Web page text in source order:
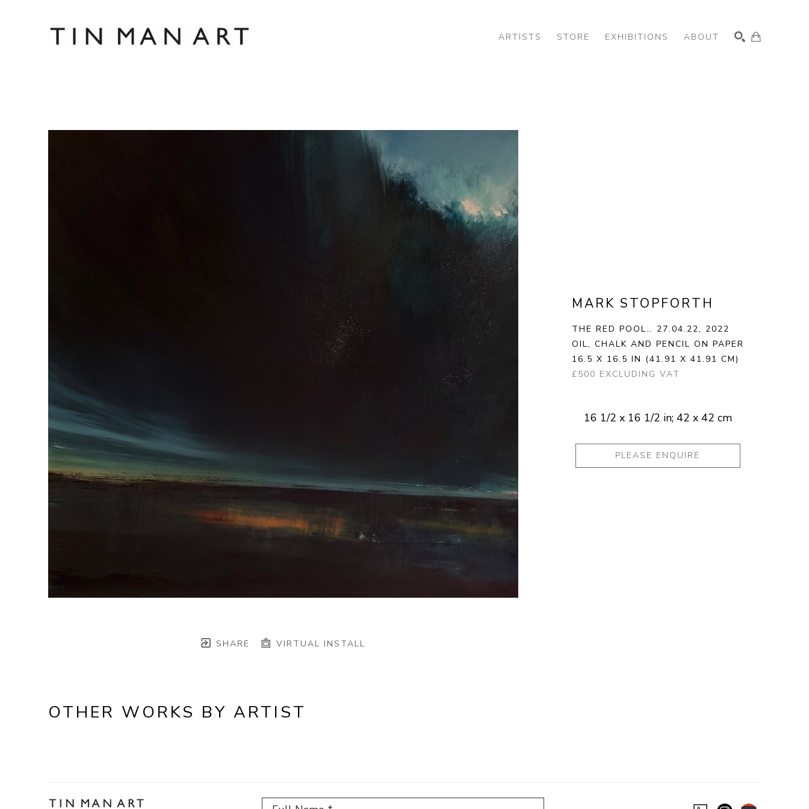
ARTISTS STORE EXHIBITIONS ABOUT
SHARE VIRTUAL INSTALL
MARK STOPFORTH
THE RED POOL… 27.04.22, 2022
OIL, CHALK AND PENCIL ON PAPER
16.5 X 16.5 IN (41.91 X 41.91 CM)
£500 EXCLUDING VAT
16 1/2 x 16 1/2 in; 42 x 42 cm
PLEASE ENQUIRE
OTHER WORKS BY ARTIST